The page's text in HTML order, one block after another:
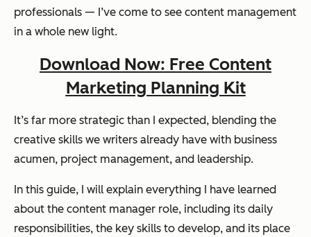
professionals — I’ve come to see content management
in a whole new light.
Download Now: Free Content
Marketing Planning Kit
It’s far more strategic than I expected, blending the
creative skills we writers already have with business
acumen, project management, and leadership.
In this guide, I will explain everything I have learned
about the content manager role, including its daily
responsibilities, the key skills to develop, and its place